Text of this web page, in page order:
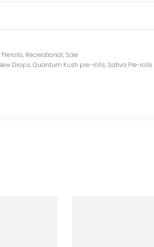
Prerolls, Recreational, Sale
Drops,Quantum Kush pre-rolls, Sativa Pre-rolls